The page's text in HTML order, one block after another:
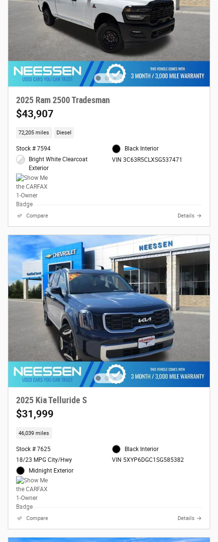
2025 Ram 2500 Tradesman
$43,907
72,205 miles Diesel
Stock # 7594
Bright White Clearcoat
Exterior
Black Interior
VIN 3C63R5CLXSG537471
Compare Details
2025 Kia Telluride S
$31,999
46,039 miles
Stock # 7625
18/23 MPG City/Hwy
Midnight Exterior
Black Interior
VIN 5XYP6DGC1SG585382
Compare Details